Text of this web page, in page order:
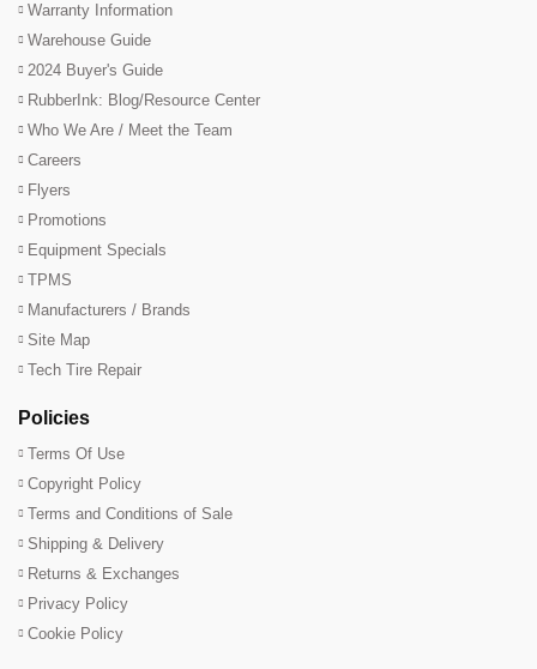
Warranty Information
Warehouse Guide
2024 Buyer's Guide
RubberInk: Blog/Resource Center
Who We Are / Meet the Team
Careers
Flyers
Promotions
Equipment Specials
TPMS
Manufacturers / Brands
Site Map
Tech Tire Repair
Policies
Terms Of Use
Copyright Policy
Terms and Conditions of Sale
Shipping & Delivery
Returns & Exchanges
Privacy Policy
Cookie Policy